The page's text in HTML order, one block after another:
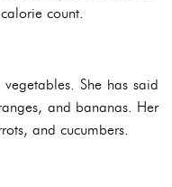
count.
She has said
and bananas. Her
and cucumbers.